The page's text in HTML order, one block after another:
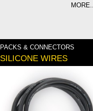
MORE...
PACKS & CONNECTORS
SILICONE WIRES